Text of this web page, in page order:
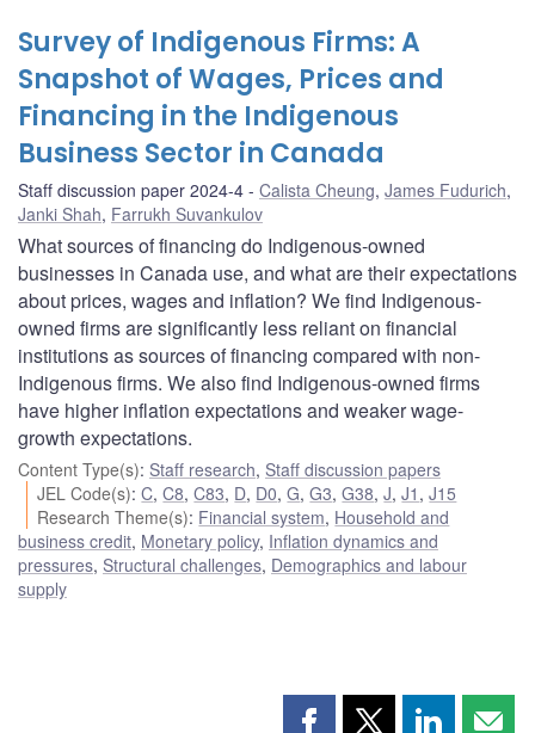
Survey of Indigenous Firms: A
Snapshot of Wages, Prices and
Financing in the Indigenous
Business Sector in Canada
Staff discussion paper 2024-4 Calista Cheung, James Fudurich,
Janki Shah, Farrukh Suvankulov
What sources of financing do Indigenous-owned
businesses in Canada use, and what are their expectations
about prices, wages and inflation? We find Indigenous-
owned firms are significantly less reliant on financial
institutions as sources of financing compared with non-
Indigenous firms. We also find Indigenous-owned firms
have higher inflation expectations and weaker wage-
growth expectations.
Content Type(s): Staff research, Staff discussion papers
JEL Code(s):C,C8,C83, D, D0,G,G3,G38,J,J1 ,J15
Research Theme(s): Financial system, Household and
business credit, Monetary policy, Inflation dynamics and
pressures, Structural challenges, Demographics and labour
supply